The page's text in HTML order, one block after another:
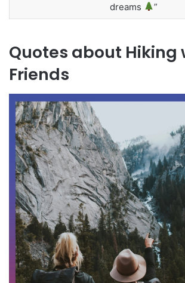
dreams
”
Quotes about Hiking
Friends